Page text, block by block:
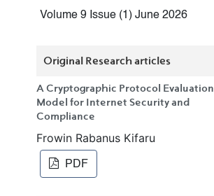
Volume 9 Issue (1) June 2026
Original Research articles
A Cryptographic Protocol Evaluation
Model for Internet Security and
Compliance
Frowin Rabanus Kifaru
PDF